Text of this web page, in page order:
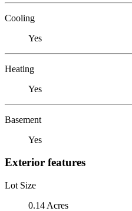
Cooling
Yes
Heating
Yes
Basement
Yes
Exterior features
Lot Size
0.14 Acres